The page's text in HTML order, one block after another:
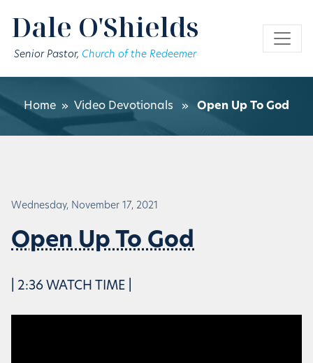
Dale O'Shields
Senior Pastor, Church of the Redeemer
Home » Video Devotionals » Open Up To God
Wednesday, November 17, 2021
Open Up To God
| 2:36 WATCH TIME |